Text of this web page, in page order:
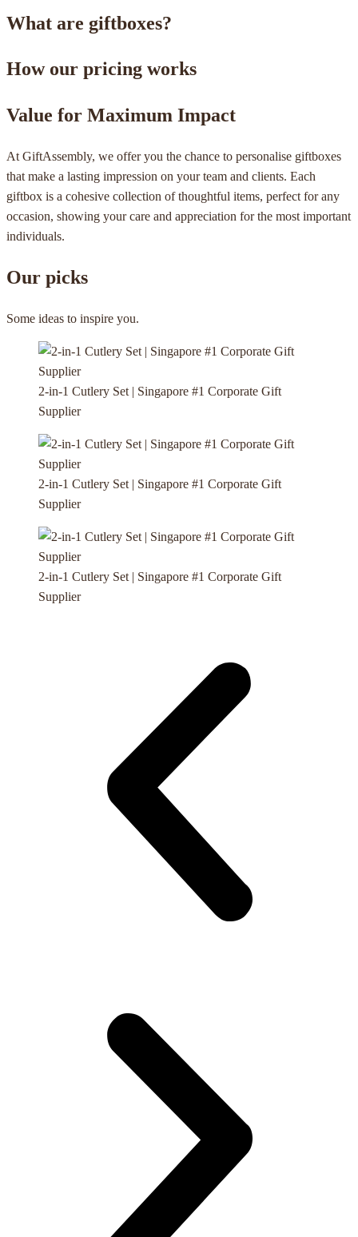
What are giftboxes?
How our pricing works
Value for Maximum Impact
At GiftAssembly, we offer you the chance to personalise giftboxes
that make a lasting impression on your team and clients. Each
giftbox is a cohesive collection of thoughtful items, perfect for any
occasion, showing your care and appreciation for the most important
individuals.
Our picks
Some ideas to inspire you.
2-in-1 Cutlery Set | Singapore #1 Corporate Gift
Supplier
2-in-1 Cutlery Set | Singapore #1 Corporate Gift
Supplier
2-in-1 Cutlery Set | Singapore #1 Corporate Gift
Supplier